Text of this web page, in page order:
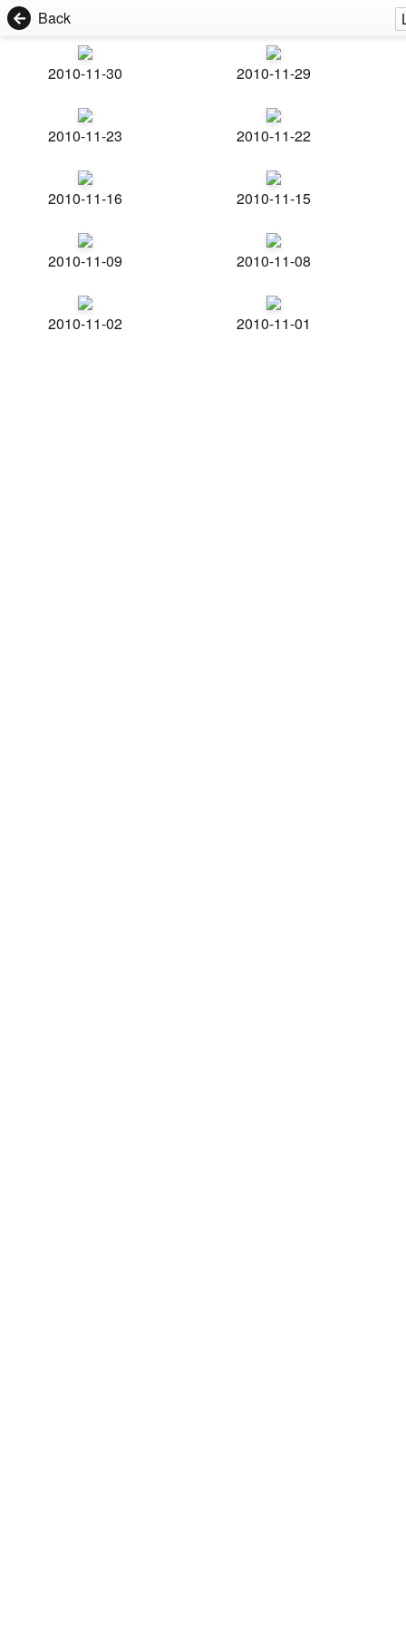
Back
2010-11-30 2010-11-29
2010-11-23 2010-11-22
2010-11-16 2010-11-15
2010-11-09 2010-11-08
2010-11-02 2010-11-01